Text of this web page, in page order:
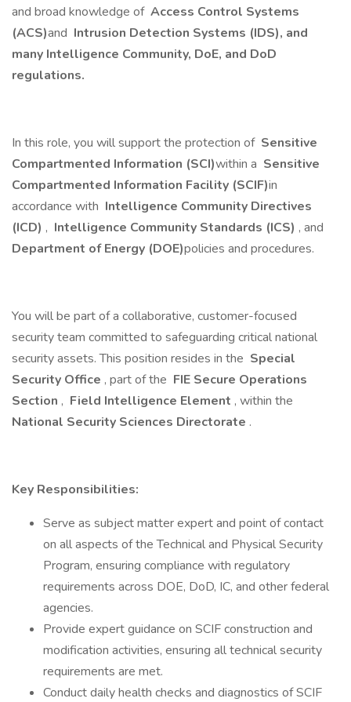
and broad knowledge of Access Control Systems
(ACS)and Intrusion Detection Systems (IDS), and
many Intelligence Community, DoE, and DoD
regulations.
In this role, you will support the protection of Sensitive
Compartmented Information (SCI)within a Sensitive
Compartmented Information Facility (SCIF)in
accordance with Intelligence Community Directives
(ICD) , Intelligence Community Standards (ICS) , and
Department of Energy (DOE)policies and procedures.
You will be part of a collaborative, customer-focused
security team committed to safeguarding critical national
security assets. This position resides in the Special
Security Office , part of the FIE Secure Operations
Section , Field Intelligence Element , within the
National Security Sciences Directorate .
Key Responsibilities:
Serve as subject matter expert and point of contact
on all aspects of the Technical and Physical Security
Program, ensuring compliance with regulatory
requirements across DOE, DoD, IC, and other federal
agencies.
Provide expert guidance on SCIF construction and
modification activities, ensuring all technical security
requirements are met.
Conduct daily health checks and diagnostics of SCIF